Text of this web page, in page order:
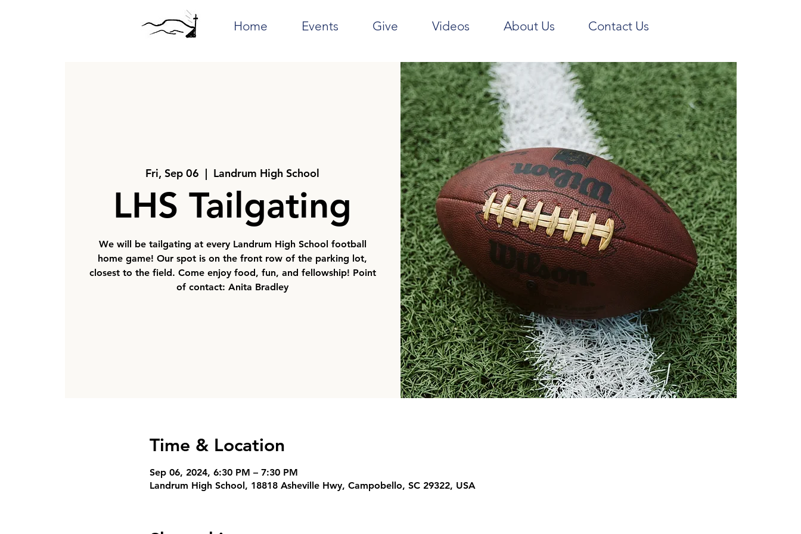
Home Events Give Videos About Us Contact Us
Fri, Sep 06
  |
Landrum High School
LHS Tailgating
We will be tailgating at every Landrum High School football
home game! Our spot is on the front row of the parking lot,
closest to the field. Come enjoy food, fun, and fellowship! Point
of contact: Anita Bradley
Time & Location
Sep 06, 2024, 6:30 PM – 7:30 PM
Landrum High School, 18818 Asheville Hwy, Campobello, SC 29322, USA